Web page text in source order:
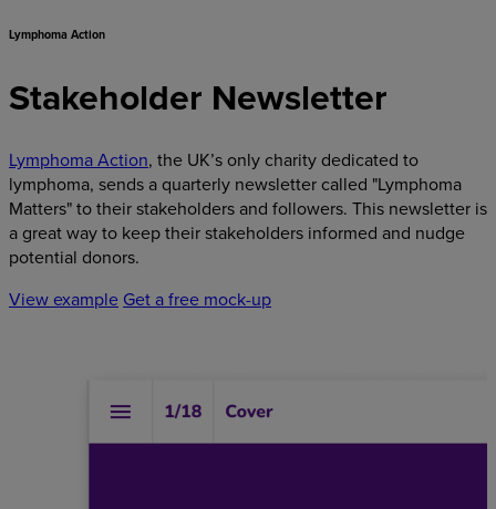
Lymphoma Action
Stakeholder Newsletter
Lymphoma Action, the UK’s only charity dedicated to
lymphoma, sends a quarterly newsletter called "Lymphoma
Matters" to their stakeholders and followers. This newsletter is
a great way to keep their stakeholders informed and nudge
potential donors.
View example Get a free mock-up